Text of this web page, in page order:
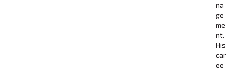
na
ge
me
nt.
His
car
ee